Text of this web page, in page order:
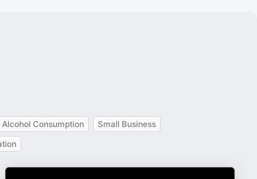
Alcohol Consumption
Small Business